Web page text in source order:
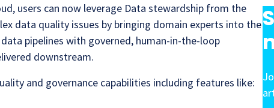
users can now leverage Data stewardship from the
data quality issues by bringing domain experts into the
pipelines with governed, human-in-the-loop
downstream.
and governance capabilities including features like: